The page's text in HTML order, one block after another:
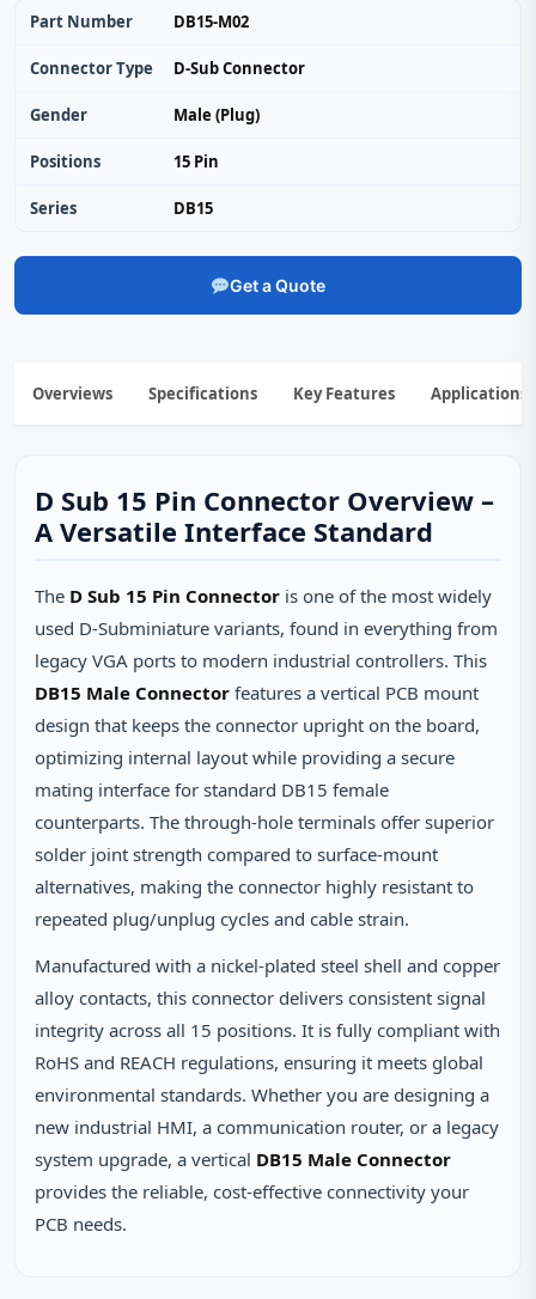
Part Number DB15-M02
Connector Type D‑Sub Connector
Gender Male (Plug)
Positions 15 Pin
Series DB15
Get a Quote
Overviews Specifications Key Features Applications
D Sub 15 Pin Connector Overview –
A Versatile Interface Standard
The D Sub 15 Pin Connector is one of the most widely
used D‑Subminiature variants, found in everything from
legacy VGA ports to modern industrial controllers. This
DB15 Male Connector features a vertical PCB mount
design that keeps the connector upright on the board,
optimizing internal layout while providing a secure
mating interface for standard DB15 female
counterparts. The through‑hole terminals offer superior
solder joint strength compared to surface‑mount
alternatives, making the connector highly resistant to
repeated plug/unplug cycles and cable strain.
Manufactured with a nickel‑plated steel shell and copper
alloy contacts, this connector delivers consistent signal
integrity across all 15 positions. It is fully compliant with
RoHS and REACH regulations, ensuring it meets global
environmental standards. Whether you are designing a
new industrial HMI, a communication router, or a legacy
system upgrade, a vertical DB15 Male Connector
provides the reliable, cost‑effective connectivity your
PCB needs.